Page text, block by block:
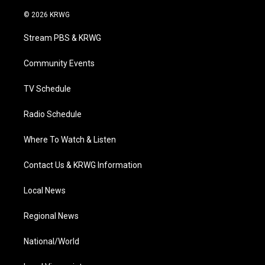
i
t
e
a
g
a
© 2026 KRWG
Stream PBS & KRWG
Community Events
TV Schedule
Radio Schedule
Where To Watch & Listen
Contact Us & KRWG Information
Local News
Regional News
National/World